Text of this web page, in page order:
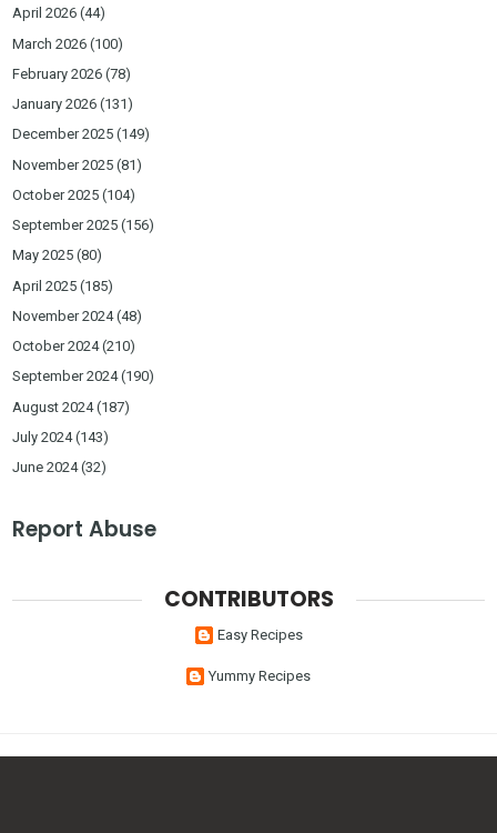
April 2026 (44)
March 2026 (100)
February 2026 (78)
January 2026 (131)
December 2025 (149)
November 2025 (81)
October 2025 (104)
September 2025 (156)
May 2025 (80)
April 2025 (185)
November 2024(48)
October 2024(210)
September 2024(190)
August 2024(187)
July 2024(143)
June 2024(32)
Report Abuse
CONTRIBUTORS
Easy Recipes
Yummy Recipes